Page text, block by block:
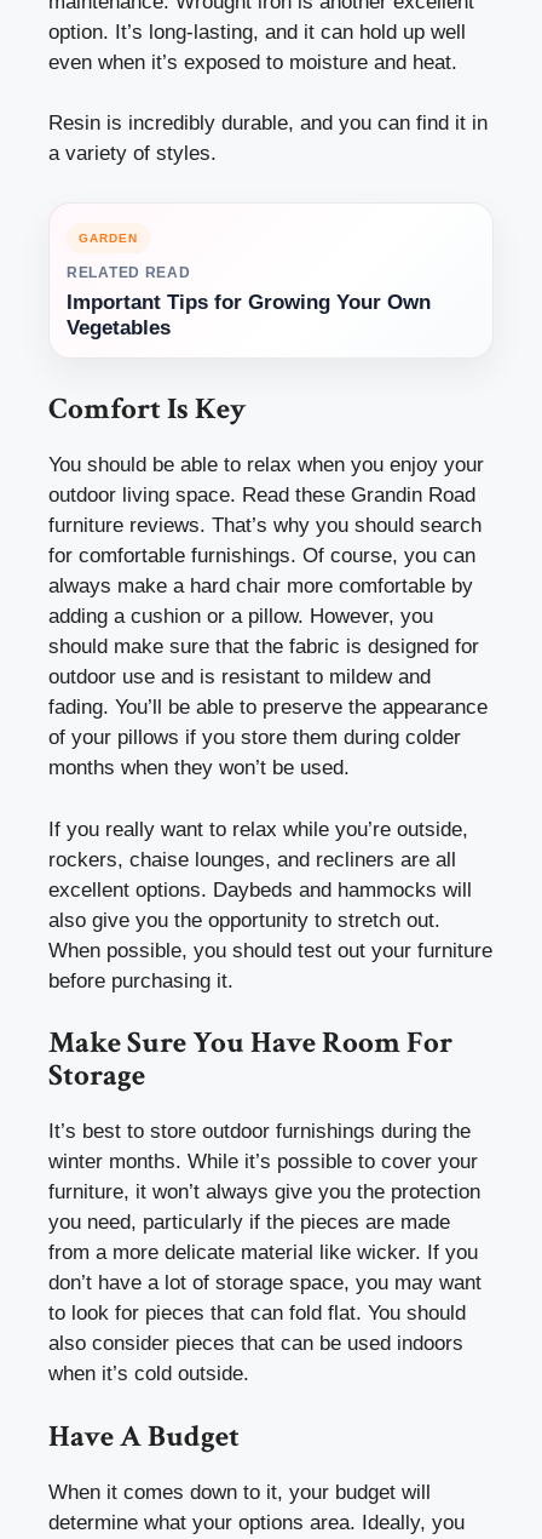
option. It’s long-lasting, and it can hold up well
even when it’s exposed to moisture and heat.
Resin is incredibly durable, and you can find it in
a variety of styles.
GARDEN
RELATED READ
Important Tips for Growing Your Own
Vegetables
Comfort Is Key
You should be able to relax when you enjoy your
outdoor living space. Read these Grandin Road
furniture reviews. That’s why you should search
for comfortable furnishings. Of course, you can
always make a hard chair more comfortable by
adding a cushion or a pillow. However, you
should make sure that the fabric is designed for
outdoor use and is resistant to mildew and
fading. You’ll be able to preserve the appearance
of your pillows if you store them during colder
months when they won’t be used.
If you really want to relax while you’re outside,
rockers, chaise lounges, and recliners are all
excellent options. Daybeds and hammocks will
also give you the opportunity to stretch out.
When possible, you should test out your furniture
before purchasing it.
Make Sure You Have Room For
Storage
It’s best to store outdoor furnishings during the
winter months. While it’s possible to cover your
furniture, it won’t always give you the protection
you need, particularly if the pieces are made
from a more delicate material like wicker. If you
don’t have a lot of storage space, you may want
to look for pieces that can fold flat. You should
also consider pieces that can be used indoors
when it’s cold outside.
Have A Budget
When it comes down to it, your budget will
determine what your options area. Ideally, you